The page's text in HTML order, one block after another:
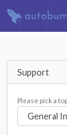
Support
Please pick a